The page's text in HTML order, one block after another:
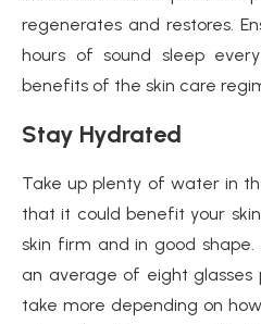
regenerates and restores.
hours of sound sleep
benefits of the skin care
Stay Hydrated
Take up plenty of water in
that it could benefit your
skin firm and in good shape.
an average of eight
take more depending on